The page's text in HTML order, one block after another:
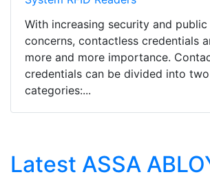
With increasing security and public
concerns, contactless credentials
more and more importance.
credentials can be divided into
categories:...
Latest ASSA